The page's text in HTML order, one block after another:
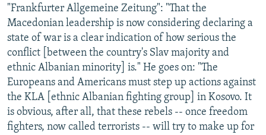
"Frankfurter Allgemeine Zeitung": "That the
Macedonian leadership is now considering declaring a
state of war is a clear indication of how serious the
conflict [between the country's Slav majority and
ethnic Albanian minority] is." He goes on: "The
Europeans and Americans must step up actions against
the KLA [ethnic Albanian fighting group] in Kosovo. It
is obvious, after all, that these rebels -- once freedom
fighters, now called terrorists -- will try to make up for